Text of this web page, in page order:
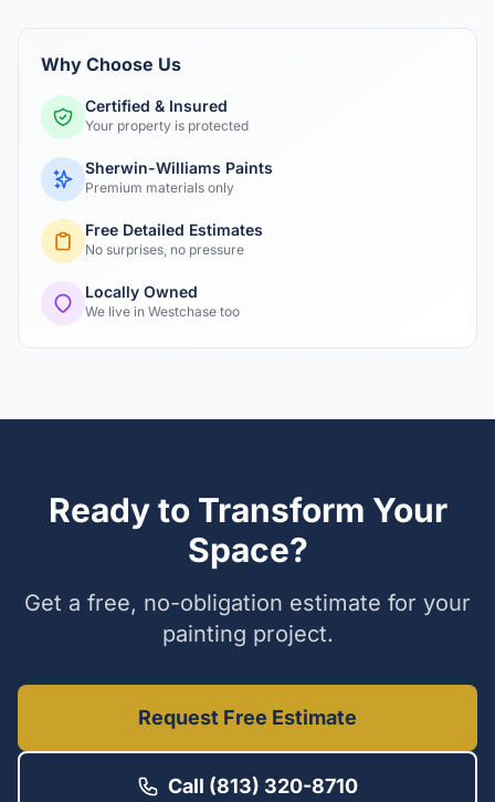
Why Choose Us
Certified & Insured
Your property is protected
Sherwin-Williams Paints
Premium materials only
Free Detailed Estimates
No surprises, no pressure
Locally Owned
We live in Westchase too
Ready to Transform Your
Space?
Get a free, no-obligation estimate for your
painting project.
Request Free Estimate
Call (813) 320-8710